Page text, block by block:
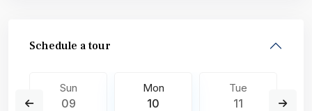
Schedule a tour
Sun
09
Mon
10
Tue
11